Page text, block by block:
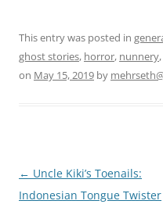
This entry was posted in
ghost stories, horror, nunnery,
on May 15, 2019 by
Post
navigation
← Uncle Kiki’s Toenails:
Indonesian Tongue Twister